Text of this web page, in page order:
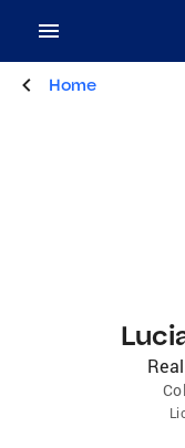
Home